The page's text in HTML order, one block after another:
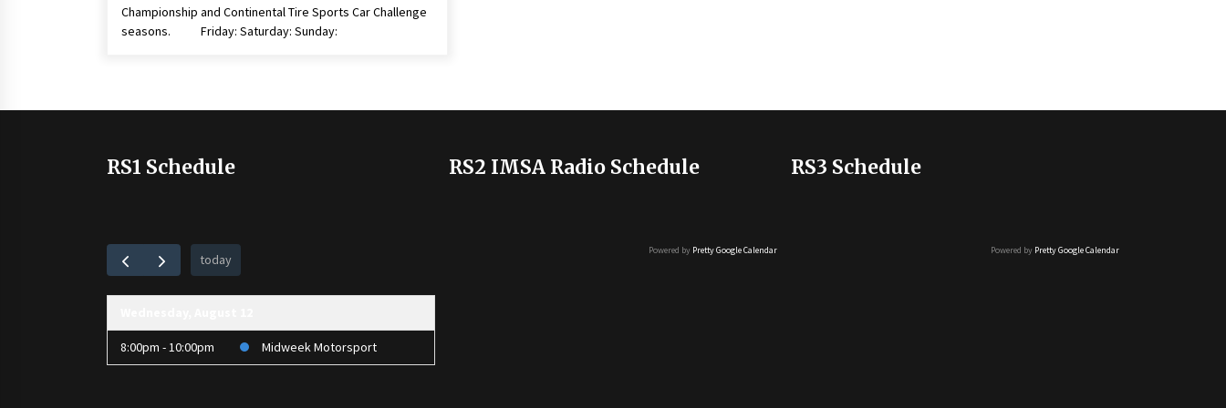
Championship and Continental Tire Sports Car Challenge
seasons. Friday: Saturday: Sunday:
RS1 Schedule
today
8:00pm - 10:00pm Midweek Motorsport
RS2 IMSA Radio Schedule
Powered by Pretty Google Calendar
RS3 Schedule
Powered by Pretty Google Calendar